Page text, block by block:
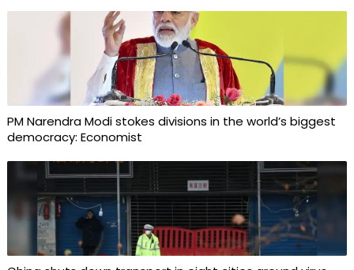
PM Narendra Modi stokes divisions in the world’s biggest
democracy: Economist